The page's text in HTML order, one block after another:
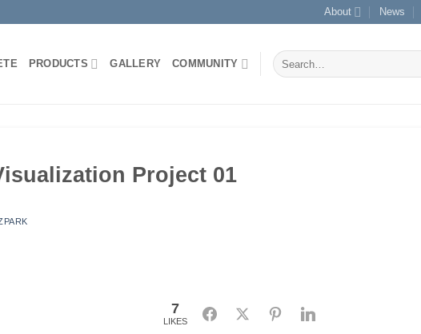
About News
PRODUCTS GALLERY COMMUNITY
Search
for:
Project 01
7
LIKES
FacebookTwitter Pinterest